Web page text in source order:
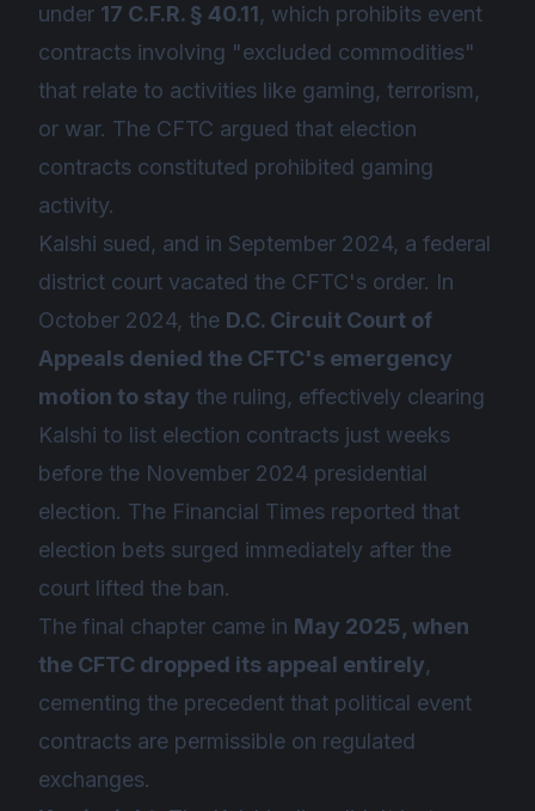
under 17 C.F.R. § 40.11, which prohibits event
contracts involving "excluded commodities"
that relate to activities like gaming, terrorism,
or war. The CFTC argued that election
contracts constituted prohibited gaming
activity.
Kalshi sued, and in September 2024, a federal
district court vacated the CFTC's order. In
October 2024, the D.C. Circuit Court of
Appeals denied the CFTC's emergency
motion to stay the ruling, effectively clearing
Kalshi to list election contracts just weeks
before the November 2024 presidential
election. The Financial Times reported that
election bets surged immediately after the
court lifted the ban.
The final chapter came in May 2025, when
the CFTC dropped its appeal entirely,
cementing the precedent that political event
contracts are permissible on regulated
exchanges.